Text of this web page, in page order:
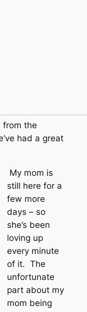
from the
had a great
My mom is
still here for a
few more
days – so
she’s been
loving up
every minute
of it. The
unfortunate
part about my
mom being